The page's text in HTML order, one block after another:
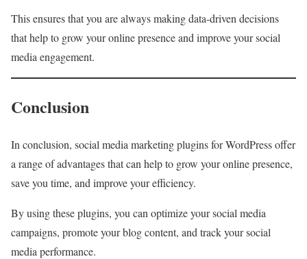
This ensures that you are always making data-driven decisions
that help to grow your online presence and improve your social
media engagement.
Conclusion
In conclusion, social media marketing plugins for WordPress offer
a range of advantages that can help to grow your online presence,
save you time, and improve your efficiency.
By using these plugins, you can optimize your social media
campaigns, promote your blog content, and track your social
media performance.